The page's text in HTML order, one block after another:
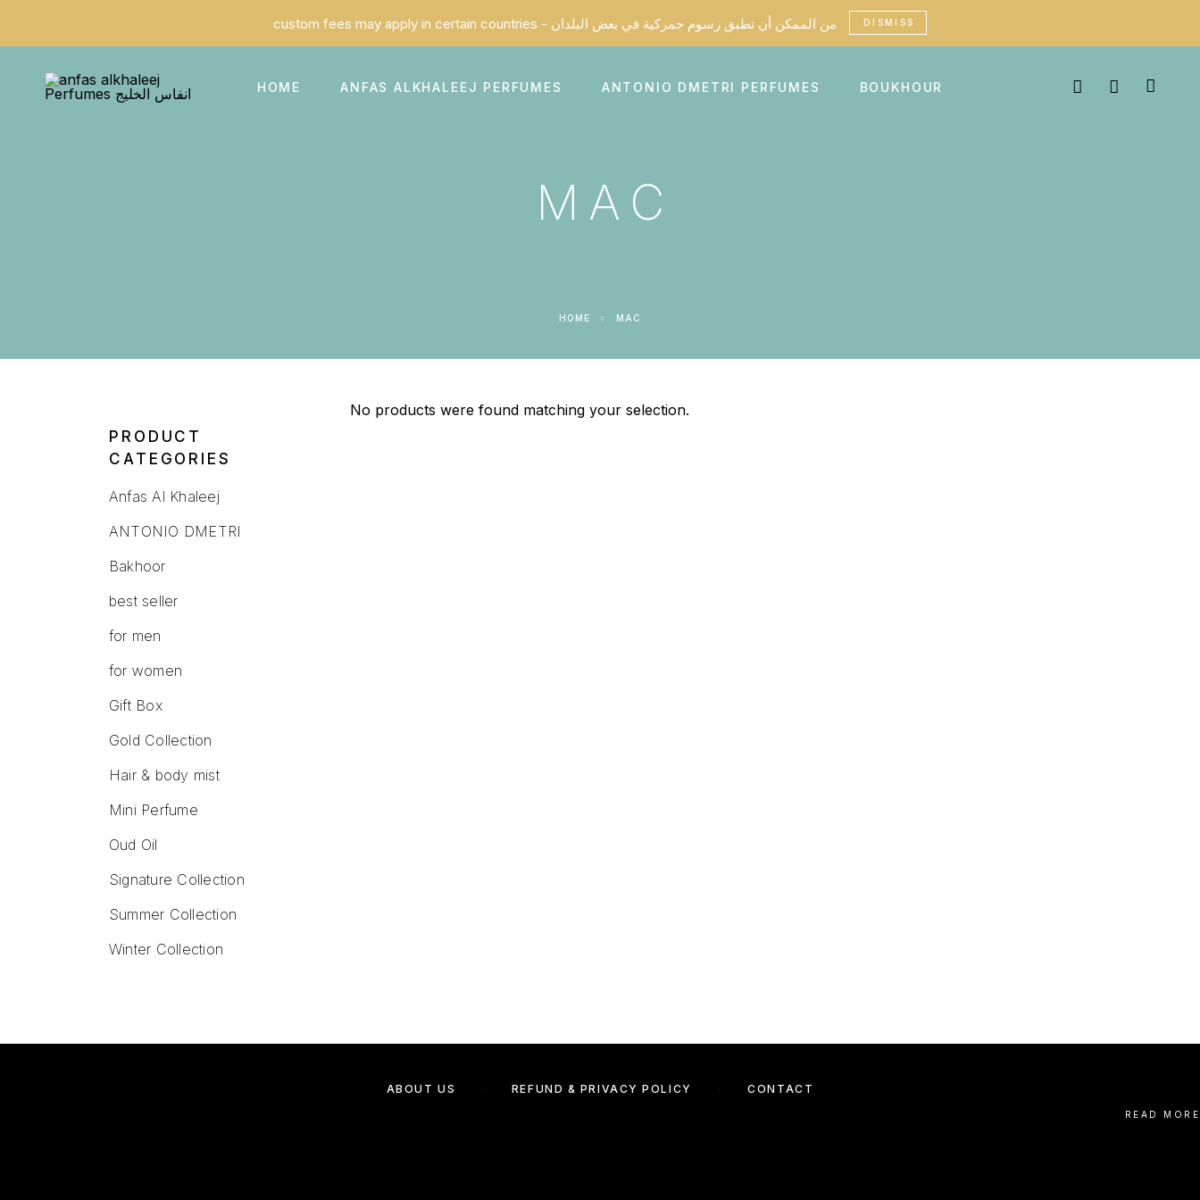
DISMISS
HOME ANFAS ALKHALEEJ PERFUMES ANTONIO DMETRI PERFUMES BOUKHOUR
MAC
HOME MAC
PRODUCT
CATEGORIES
Anfas Al Khaleej
ANTONIO DMETRI
Bakhoor
best seller
for men
for women
Gift Box
Gold Collection
Hair & body mist
Mini Perfume
Oud Oil
Signature Collection
Summer Collection
Winter Collection
No products were found matching your selection.
ABOUT US REFUND & PRIVACY POLICY CONTACT
READ MORE